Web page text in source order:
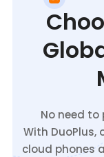
No need
With DuoPlus,
cloud phones